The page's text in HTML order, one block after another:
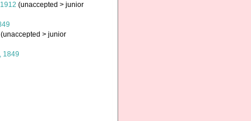
(unaccepted >junior
(unaccepted >junior
1849